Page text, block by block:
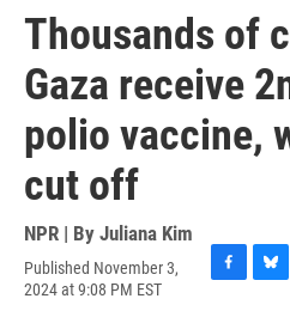
Thousands of
Gaza receive
polio vaccine,
cut off
NPR | By Juliana Kim
Published November 3,
2024 at 9:08 PM EST